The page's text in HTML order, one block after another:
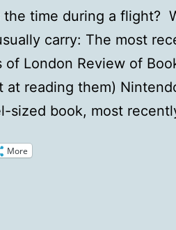
the time during a flight?
carry: The most
of London Review of
reading them)
sized book, most
More